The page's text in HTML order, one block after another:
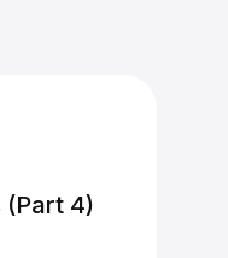
(Part 4)